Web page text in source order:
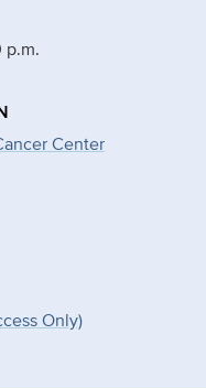
p.m.
Center
Only)